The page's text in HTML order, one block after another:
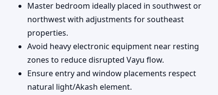
Master bedroom ideally placed in southwest or
northwest with adjustments for southeast
properties.
Avoid heavy electronic equipment near resting
zones to reduce disrupted Vayu flow.
Ensure entry and window placements respect
natural light/Akash element.